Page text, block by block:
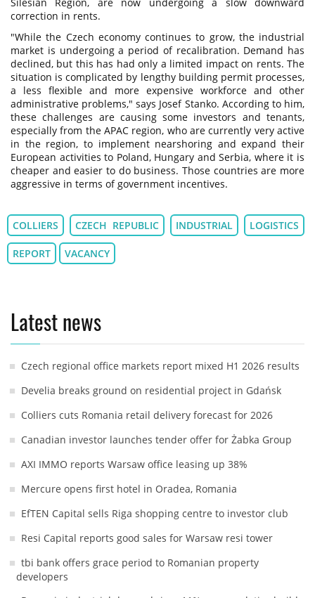
correction in rents.
"While the Czech economy continues to grow, the industrial
market is undergoing a period of recalibration. Demand has
declined, but this has had only a limited impact on rents. The
situation is complicated by lengthy building permit processes,
a less flexible and more expensive workforce and other
administrative problems," says Josef Stanko. According to him,
these challenges are causing some investors and tenants,
especially from the APAC region, who are currently very active
in the region, to implement nearshoring and expand their
European activities to Poland, Hungary and Serbia, where it is
cheaper and easier to do business. Those countries are more
aggressive in terms of government incentives.
COLLIERS CZECH REPUBLIC INDUSTRIAL LOGISTICS
REPORT VACANCY
Latest news
Czech regional office markets report mixed H1 2026 results
Develia breaks ground on residential project in Gdańsk
Colliers cuts Romania retail delivery forecast for 2026
Canadian investor launches tender offer for Żabka Group
AXI IMMO reports Warsaw office leasing up 38%
Mercure opens first hotel in Oradea, Romania
EfTEN Capital sells Riga shopping centre to investor club
Resi Capital reports good sales for Warsaw resi tower
tbi bank offers grace period to Romanian property
developers